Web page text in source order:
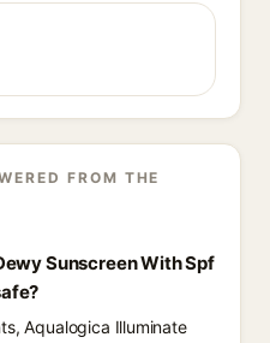
FROM THE
Sunscreen With Spf
Aqualogica Illuminate